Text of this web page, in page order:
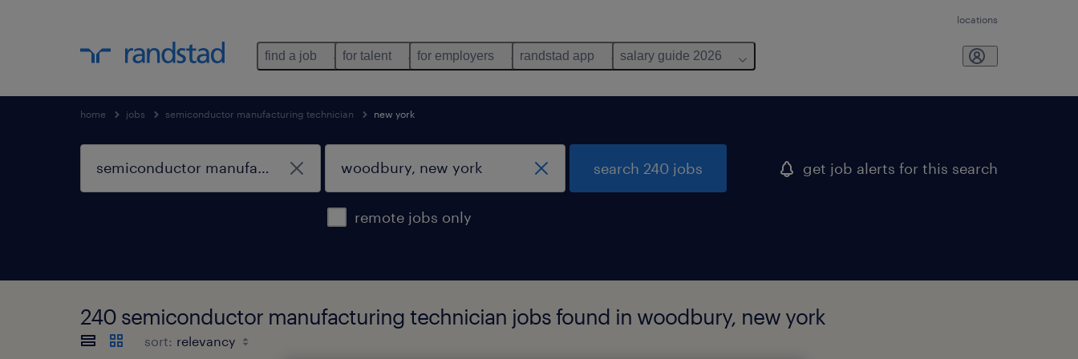
locations
find a job for talent for employers randstad app salary guide 2026
home jobs semiconductor manufacturing technician new york
remote jobs only
search 240 jobs get job alerts for this search
240 semiconductor manufacturing technician jobs found in woodbury, new york
sort: